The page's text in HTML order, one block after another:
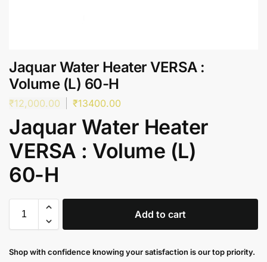
Jaquar Water Heater VERSA :
Volume (L) 60-H
₹12,000.00 ₹13400.00
Jaquar Water Heater
VERSA : Volume (L)
60-H
Add to cart
Shop with confidence knowing your satisfaction is our top priority.